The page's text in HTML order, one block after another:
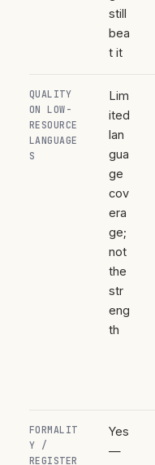
still
bea
t it
QUALITY
ON LOW-
RESOURCE
LANGUAGE
S
Lim
ited
lan
gua
ge
cov
era
ge;
not
the
str
eng
th
FORMALIT
Y /
REGISTER
Yes
—